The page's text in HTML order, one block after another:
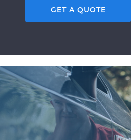
GET A QUOTE